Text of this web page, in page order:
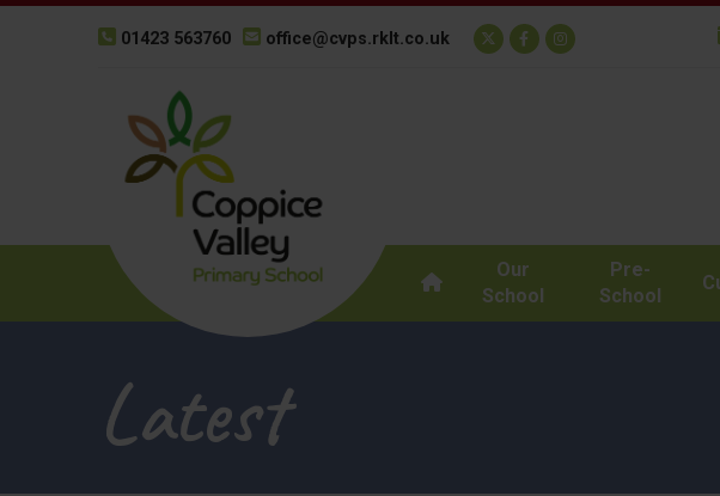
01423 563760 office@cvps.rklt.co.uk
Our
School
Pre-
School
Latest